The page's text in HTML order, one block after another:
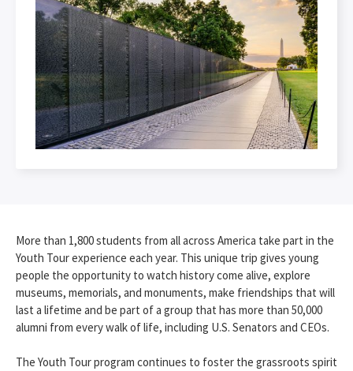
More than 1,800 students from all across America take part in the
Youth Tour experience each year. This unique trip gives young
people the opportunity to watch history come alive, explore
museums, memorials, and monuments, make friendships that will
last a lifetime and be part of a group that has more than 50,000
alumni from every walk of life, including U.S. Senators and CEOs.
The Youth Tour program continues to foster the grassroots spirit